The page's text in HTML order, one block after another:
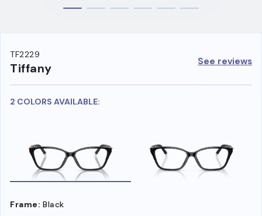
TF2229
Tiffany See reviews
2 COLORS AVAILABLE:
Frame: Black